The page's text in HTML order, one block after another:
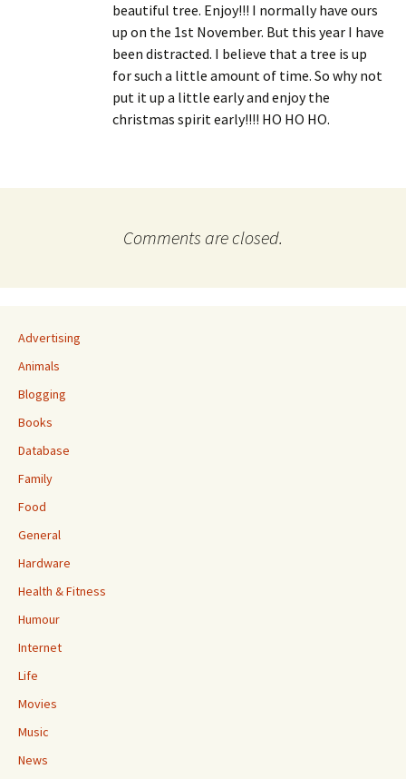
beautiful tree. Enjoy!!! I normally have ours
up on the 1st November. But this year I have
been distracted. I believe that a tree is up
for such a little amount of time. So why not
put it up a little early and enjoy the
christmas spirit early!!!! HO HO HO.
Comments are closed.
Advertising
Animals
Blogging
Books
Database
Family
Food
General
Hardware
Health & Fitness
Humour
Internet
Life
Movies
Music
News